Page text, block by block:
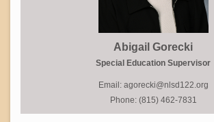
Abigail Gorecki
Special Education Supervisor
Email: agorecki@nlsd122.org
Phone: (815) 462-7831